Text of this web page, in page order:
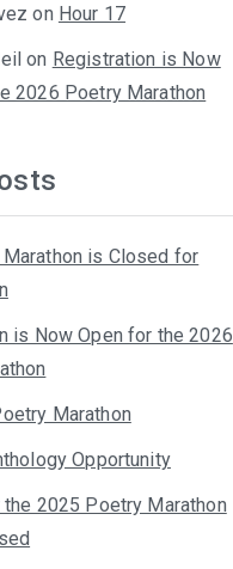
on Hour 17
on Registration is Now
2026 Poetry Marathon
is Closed for
is Now Open for the 2026
Marathon
Opportunity
2025 Poetry Marathon